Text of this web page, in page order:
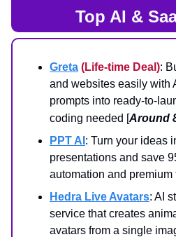
Top AI &
Greta (Life-time Deal):
and websites easily with
prompts into ready-to-
coding needed [Around
PPT AI : Turn your ideas
presentations and save
automation and premium
Hedra Live Avatars: AI
service that creates
avatars from a single